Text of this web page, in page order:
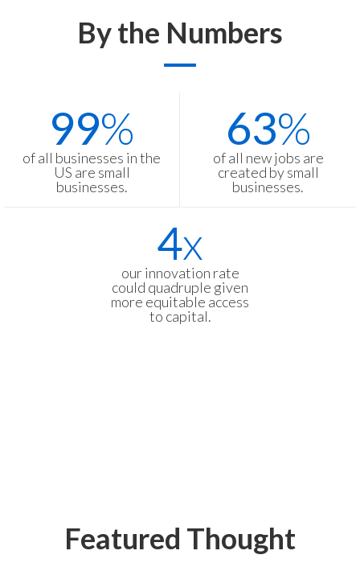
By the Numbers
99%
of all businesses in the
US are small
businesses.
63%
of all new jobs are
created by small
businesses.
4x
our innovation rate
could quadruple given
more equitable access
to capital.
Featured Thought